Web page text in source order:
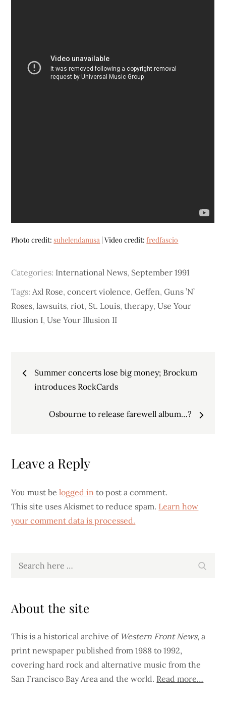
Photo credit:suhelendanusa | Video credit:fredfascio
Categories: International News, September 1991
Tags:Axl Rose,concert violence,Geffen,Guns ’N’
Roses,lawsuits,riot, St. Louis,therapy,Use Your
Illusion I,Use Your Illusion II
Post
navigation
Summer concerts lose big money; Brockum
introduces RockCards
Osbourne to release farewell album…?
Leave a Reply
You must belogged in to post a comment.
This site uses Akismet to reduce spam. Learn how
your comment data is processed.
About the site
This is a historical archive of Western Front News, a
print newspaper published from 1988 to 1992,
covering hard rock and alternative music from the
San Francisco Bay Area and the world. Read more…